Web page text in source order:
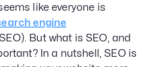
like everyone is
engine
But what is SEO, and
In a nutshell, SEO is